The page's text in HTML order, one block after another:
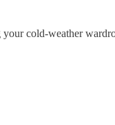
cold-weather